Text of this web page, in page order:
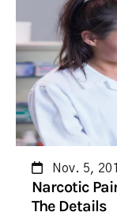
Nov. 5,
Narcotic
The Details